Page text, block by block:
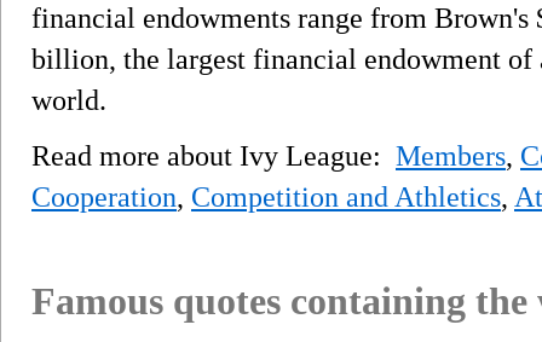
financial endowments range from
billion, the largest financial endowment
world.
Read more about Ivy League: Members,
Cooperation, Competition and Athletics,
Famous quotes containing